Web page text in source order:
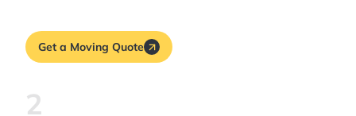
Get a Moving Quote
2